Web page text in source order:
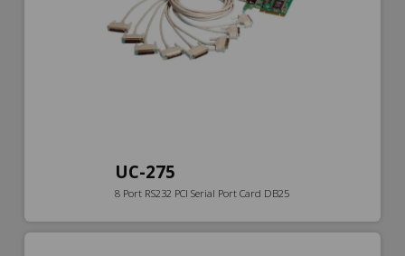
UC-275
8 Port RS232 PCI Serial Port Card DB25